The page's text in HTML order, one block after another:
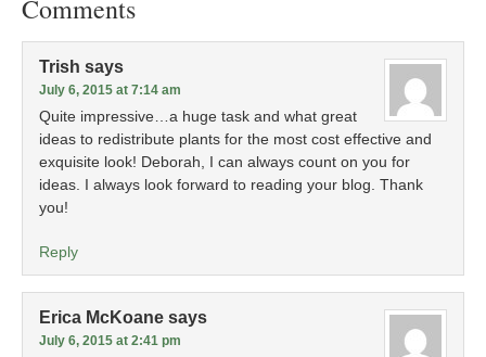
Comments
Trish says
July 6, 2015 at 7:14 am
Quite impressive…a huge task and what great
ideas to redistribute plants for the most cost effective and
exquisite look! Deborah, I can always count on you for
ideas. I always look forward to reading your blog. Thank
you!
Reply
Erica McKoane says
July 6, 2015 at 2:41 pm